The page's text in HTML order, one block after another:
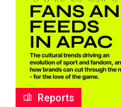
Reports